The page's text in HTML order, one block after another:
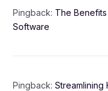
Pingback: The
Software
Pingback:Streamlining